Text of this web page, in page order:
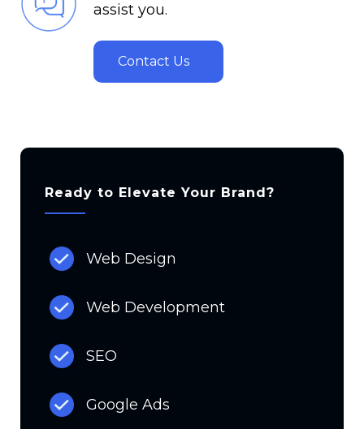
assist you.
Contact Us
Ready to Elevate Your Brand?
Web Design
Web Development
SEO
Google Ads